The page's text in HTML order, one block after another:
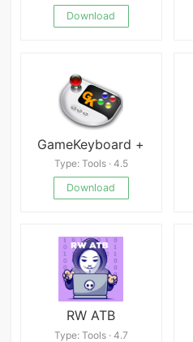
Download
GameKeyboard +
Type: Tools · 4.5
Download
RW ATB
Type: Tools · 4.7